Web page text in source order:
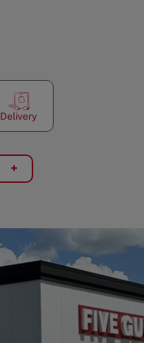
Delivery
+